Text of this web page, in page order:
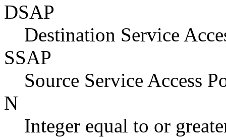
DSAP
Destination Service
SSAP
Source Service Access
N
Integer equal to or